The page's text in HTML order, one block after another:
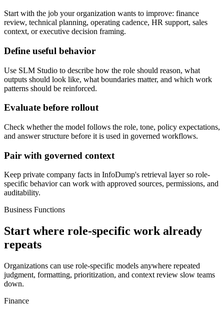
Start with the job your organization wants to improve: finance
review, technical planning, operating cadence, HR support, sales
context, or executive decision framing.
Define useful behavior
Use SLM Studio to describe how the role should reason, what
outputs should look like, what boundaries matter, and which work
patterns should be reinforced.
Evaluate before rollout
Check whether the model follows the role, tone, policy expectations,
and answer structure before it is used in governed workflows.
Pair with governed context
Keep private company facts in InfoDump's retrieval layer so role-
specific behavior can work with approved sources, permissions, and
auditability.
Business Functions
Start where role-specific work already
repeats
Organizations can use role-specific models anywhere repeated
judgment, formatting, prioritization, and context review slow teams
down.
Finance